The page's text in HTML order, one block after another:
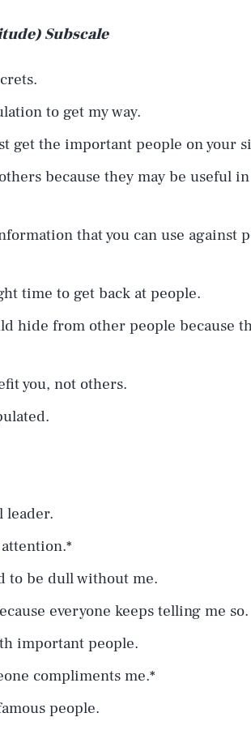
Subscale
to get my way.
get the important people on your
because they may be useful
that you can use against
time to get back at people.
hide from other people because
you, not others.
leader.
to be dull without me.
everyone keeps telling me so.
important people.
compliments me.*
people.